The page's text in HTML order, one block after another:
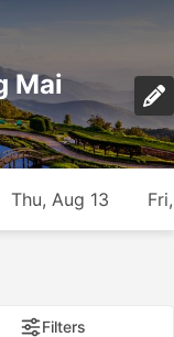
Mai
Thu, Aug 13
Filters